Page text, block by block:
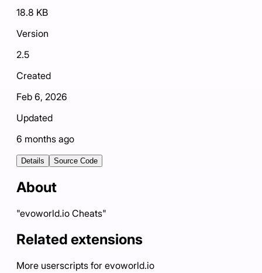
18.8 KB
Version
2.5
Created
Feb 6, 2026
Updated
6 months ago
Details Source Code
About
"evoworld.io Cheats"
Related extensions
More userscripts for evoworld.io